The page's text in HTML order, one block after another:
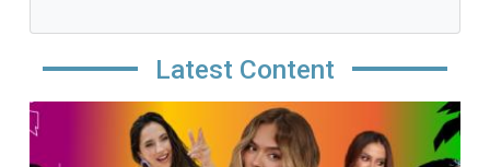
Latest Content
Image